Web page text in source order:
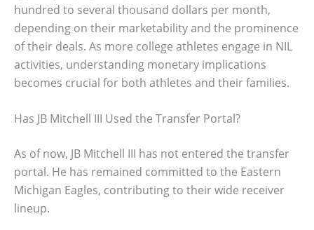
hundred to several thousand dollars per month,
depending on their marketability and the prominence
of their deals. As more college athletes engage in NIL
activities, understanding monetary implications
becomes crucial for both athletes and their families.
Has JB Mitchell III Used the Transfer Portal?
As of now, JB Mitchell III has not entered the transfer
portal. He has remained committed to the Eastern
Michigan Eagles, contributing to their wide receiver
lineup.